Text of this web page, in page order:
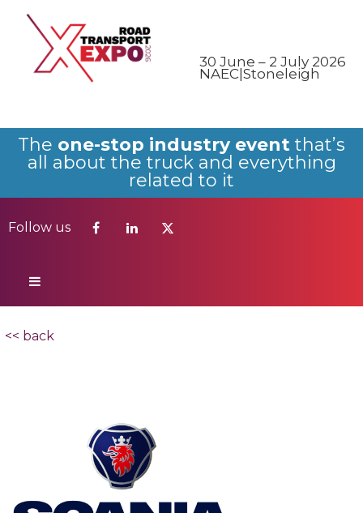
30 June – 2 July 2026
NAEC|Stoneleigh
The one-stop industry event that’s
all about the truck and everything
related to it
Follow us
Follow us
<< back